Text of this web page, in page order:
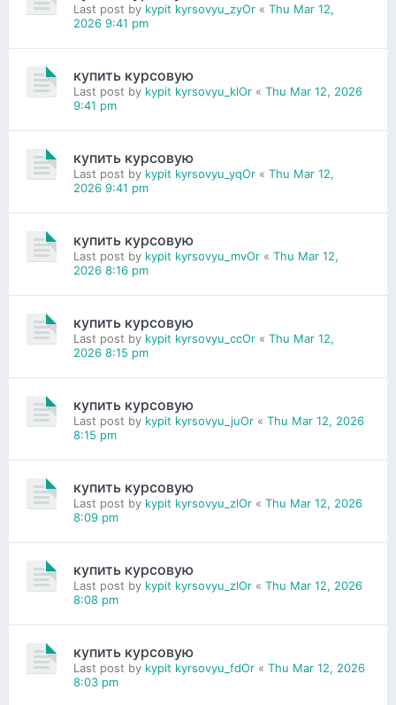
Last post by kypit kyrsovyu_zyOr « Thu Mar 12,
2026 9:41 pm
купить курсовую
Last post by kypit kyrsovyu_klOr « Thu Mar 12, 2026
9:41 pm
купить курсовую
Last post by kypit kyrsovyu_yqOr « Thu Mar 12,
2026 9:41 pm
купить курсовую
Last post by kypit kyrsovyu_mvOr « Thu Mar 12,
2026 8:16 pm
купить курсовую
Last post by kypit kyrsovyu_ccOr « Thu Mar 12,
2026 8:15 pm
купить курсовую
Last post by kypit kyrsovyu_juOr « Thu Mar 12, 2026
8:15 pm
купить курсовую
Last post by kypit kyrsovyu_zlOr « Thu Mar 12, 2026
8:09 pm
купить курсовую
Last post by kypit kyrsovyu_zlOr « Thu Mar 12, 2026
8:08 pm
купить курсовую
Last post by kypit kyrsovyu_fdOr « Thu Mar 12, 2026
8:03 pm